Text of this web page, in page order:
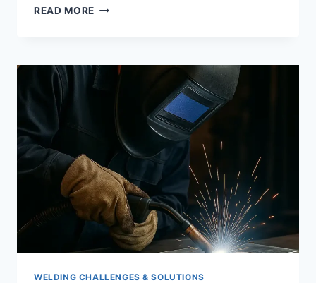
READ MORE CAN
ALUMINUM
WITH
THAT
ACTUALLY
WORK
WELDING CHALLENGES & SOLUTIONS